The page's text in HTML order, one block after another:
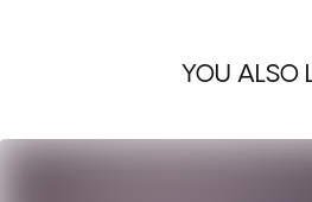
YOU ALSO